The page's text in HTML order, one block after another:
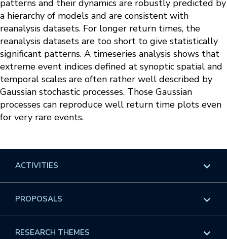
patterns and their dynamics are robustly predicted by
a hierarchy of models and are consistent with
reanalysis datasets. For longer return times, the
reanalysis datasets are too short to give statistically
significant patterns. A timeseries analysis shows that
extreme event indices defined at synoptic spatial and
temporal scales are often rather well described by
Gaussian stochastic processes. Those Gaussian
processes can reproduce well return time plots even
for very rare events.
ACTIVITIES
Overview
PROPOSALS
Overview
RESEARCH THEMES